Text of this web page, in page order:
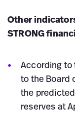
Other
STRONG
According to
to the Board
the
reserves at